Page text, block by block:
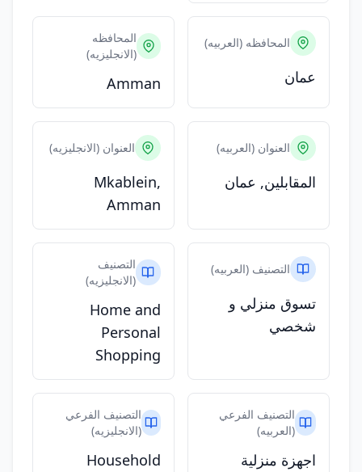
المحافظه (العربيه)
عمان
المحافظه
(الانجليزيه)
Amman
العنوان (العربيه)
المقابلين, عمان
العنوان (الانجليزيه)
Mkablein,
Amman
التصنيف (العربيه)
تسوق منزلي و
شخصي
التصنيف
(الانجليزيه)
Home and
Personal
Shopping
التصنيف الفرعي
(العربيه)
اجهزة منزلية
التصنيف الفرعي
(الانجليزيه)
Household